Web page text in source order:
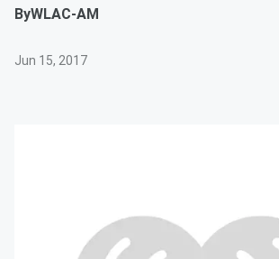
ByWLAC-AM
Jun 15, 2017